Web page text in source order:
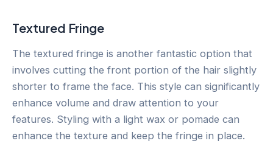
Textured Fringe
The textured fringe is another fantastic option that
involves cutting the front portion of the hair slightly
shorter to frame the face. This style can significantly
enhance volume and draw attention to your
features. Styling with a light wax or pomade can
enhance the texture and keep the fringe in place.